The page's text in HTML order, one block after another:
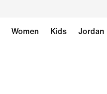
Women Kids Jordan